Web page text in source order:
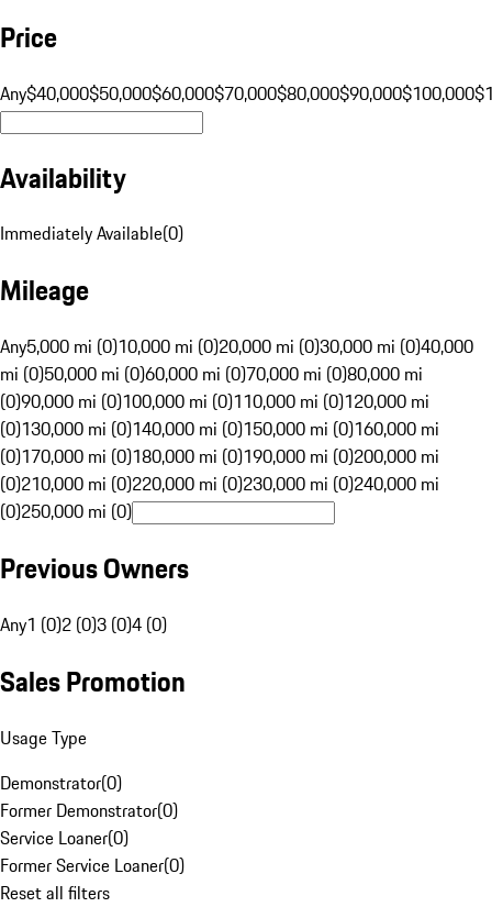
Price
Any$40,000$50,000$60,000$70,000$80,000$90,000$100,000
Availability
Immediately Available(0)
Mileage
Any5,000 mi (0)10,000 mi (0)20,000 mi (0)30,000 mi (0)40,000
mi (0)50,000 mi (0)60,000 mi (0)70,000 mi (0)80,000 mi
(0)90,000 mi (0)100,000 mi (0)110,000 mi (0)120,000 mi
(0)130,000 mi (0)140,000 mi (0)150,000 mi (0)160,000 mi
(0)170,000 mi (0)180,000 mi (0)190,000 mi (0)200,000 mi
(0)210,000 mi (0)220,000 mi (0)230,000 mi (0)240,000 mi
(0)250,000 mi (0)
Previous Owners
Any1 (0)2 (0)3 (0)4 (0)
Sales Promotion
Usage Type
Demonstrator(0)
Former Demonstrator(0)
Service Loaner(0)
Former Service Loaner(0)
Reset all filters